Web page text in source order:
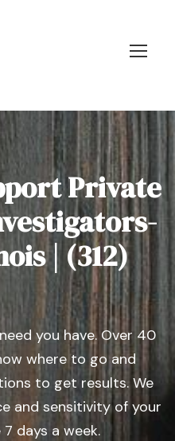
Private
| (312)
you have. Over 40
where to go and
to get results. We
and sensitivity of your
days a week.